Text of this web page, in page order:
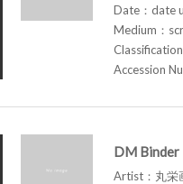
Date：date
Medium：
Accession
DM Binder
Artist：丸